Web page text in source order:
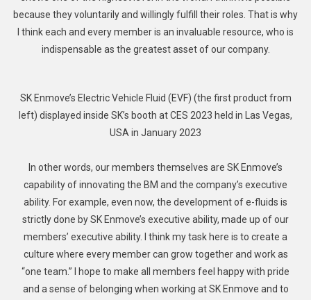
because they voluntarily and willingly fulfill their roles. That is why
I think each and every member is an invaluable resource, who is
indispensable as the greatest asset of our company.
SK Enmove’s Electric Vehicle Fluid (EVF) (the first product from
left) displayed inside SK’s booth at CES 2023 held in Las Vegas,
USA in January 2023
In other words, our members themselves are SK Enmove’s
capability of innovating the BM and the company’s executive
ability. For example, even now, the development of e-fluids is
strictly done by SK Enmove’s executive ability, made up of our
members’ executive ability. I think my task here is to create a
culture where every member can grow together and work as
“one team.” I hope to make all members feel happy with pride
and a sense of belonging when working at SK Enmove and to